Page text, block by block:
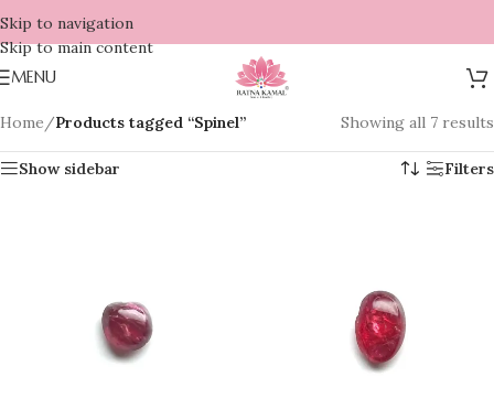
Skip to navigation
Skip to main content
MENU
Home/Products tagged “Spinel” Showing all 7 results
Show sidebar Filters